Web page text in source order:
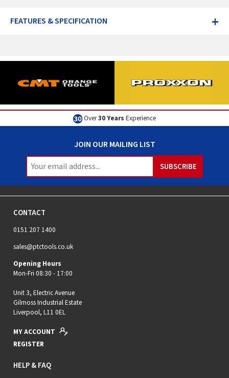
+
FEATURES & SPECIFICATION
Over30 Years Experience
JOIN OUR MAILING LIST
CONTACT
0151 207 1400
sales@ptctools.co.uk
Opening Hours
Mon-Fri 08:30 - 17:00
Unit 3, Electric Avenue
Gilmoss Industrial Estate
Liverpool, L11 0EL
MY ACCOUNT
REGISTER
HELP & FAQ